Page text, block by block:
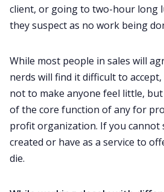
client, or going to two-hour long
they suspect as no work being
While most people in sales will
nerds will find it difficult to
not to make anyone feel little,
of the core function of any for
profit organization. If you cannot
created or have as a service to
die.